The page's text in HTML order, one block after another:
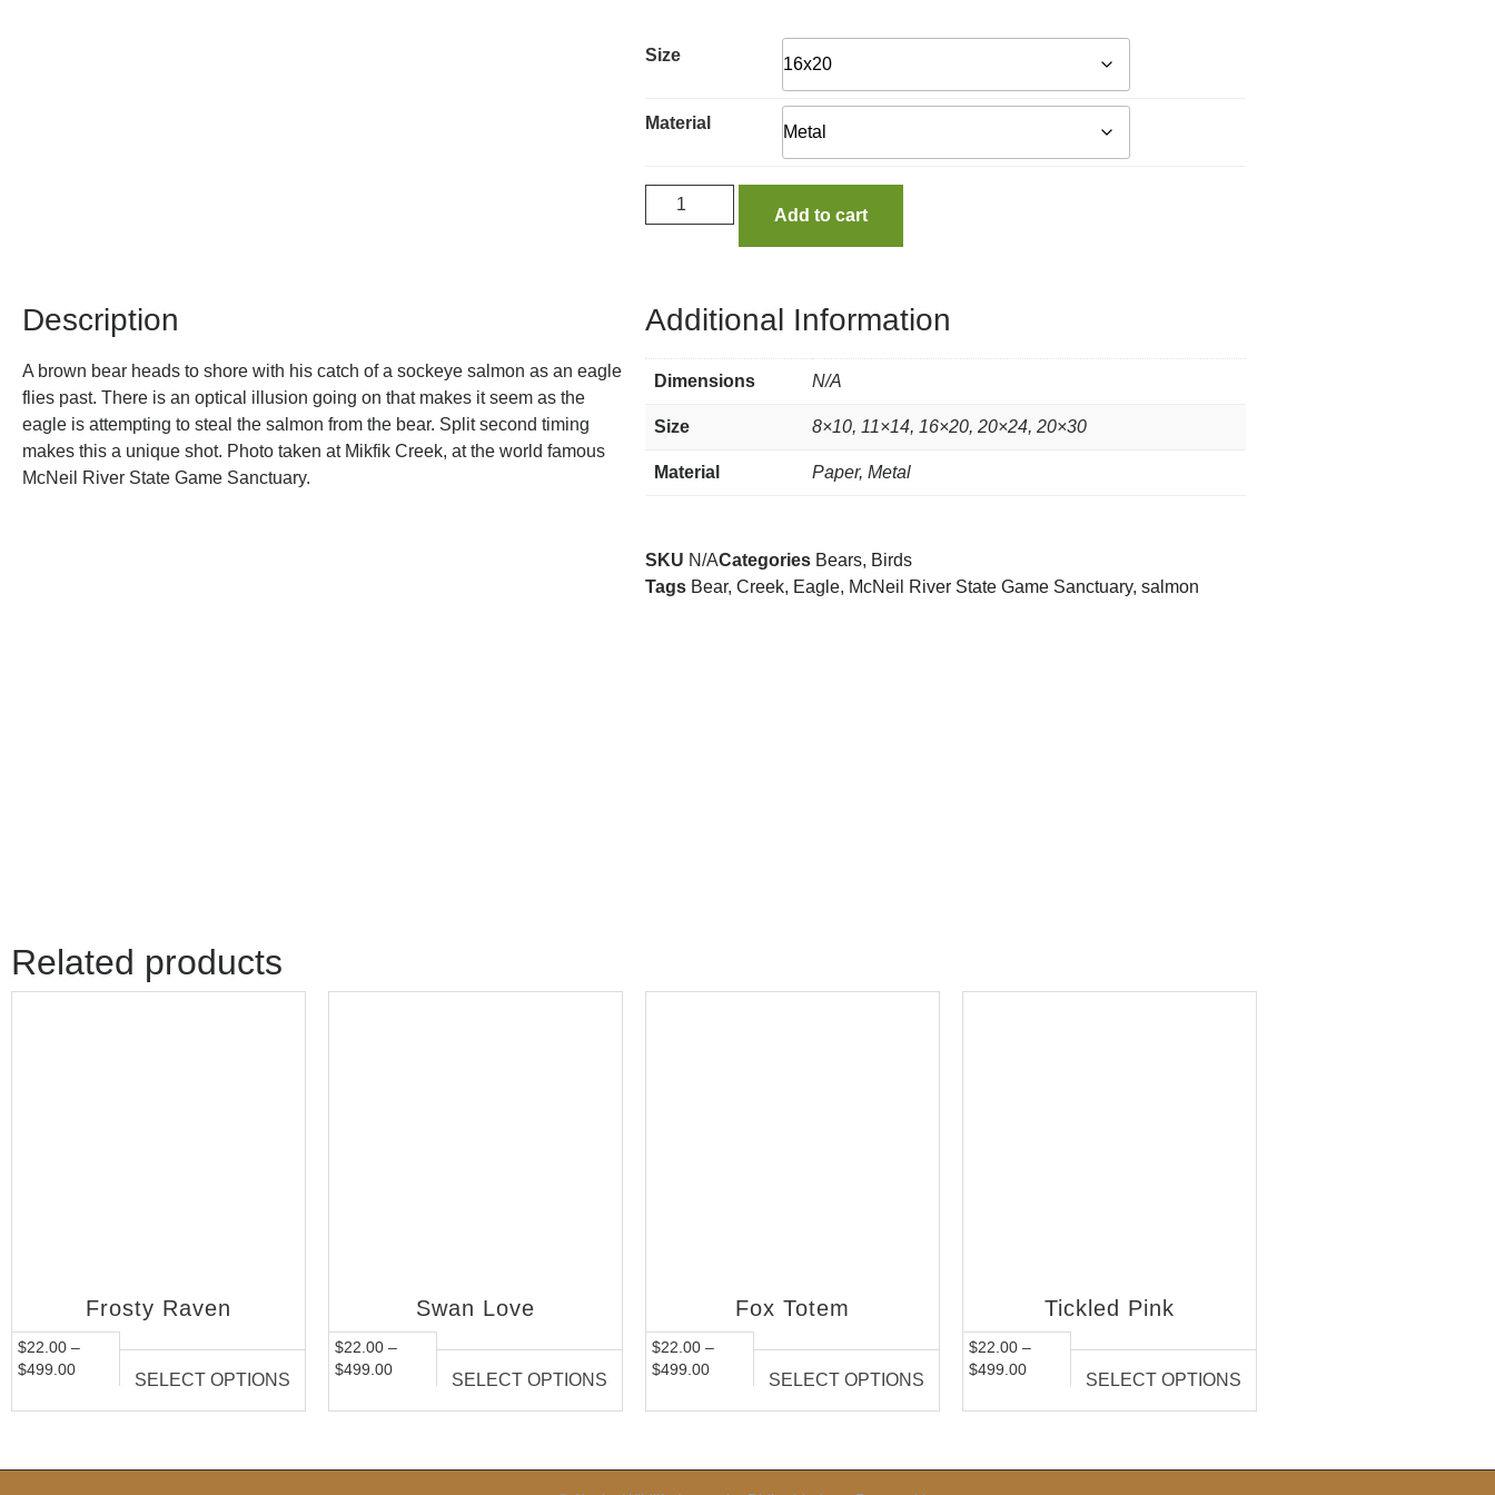
Size
Material
Add to cart
Description
A brown bear heads to shore with his catch of a sockeye salmon as an eagle
flies past. There is an optical illusion going on that makes it seem as the
eagle is attempting to steal the salmon from the bear. Split second timing
makes this a unique shot. Photo taken at Mikfik Creek, at the world famous
McNeil River State Game Sanctuary.
Additional Information
Dimensions N/A
Size 8×10, 11×14, 16×20, 20×24, 20×30
Material Paper, Metal
SKU N/ACategories Bears, Birds
Tags Bear, Creek, Eagle, McNeil River State Game Sanctuary, salmon
Related products
Frosty Raven
$22.00 –
$499.00
SELECT OPTIONS
Swan Love
$22.00 –
$499.00
SELECT OPTIONS
Fox Totem
$22.00 –
$499.00
SELECT OPTIONS
Tickled Pink
$22.00 –
$499.00
SELECT OPTIONS